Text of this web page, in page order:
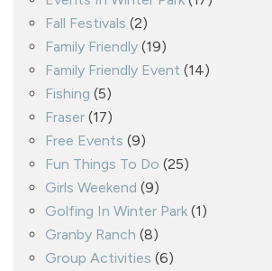
Fall Festivals (2)
Family Friendly (19)
Family Friendly Event (14)
Fishing (5)
Fraser (17)
Free Events (9)
Fun Things To Do (25)
Girls Weekend (9)
Golfing In Winter Park (1)
Granby Ranch (8)
Group Activities (6)